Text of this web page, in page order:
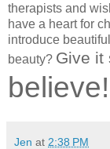
therapists and
have a heart for
introduce
beauty? Give it
believe!
Jen at 2:38 PM